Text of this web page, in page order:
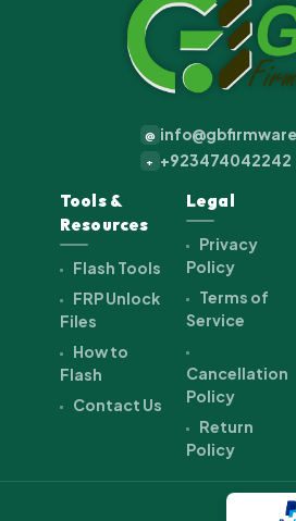
@
+ +923474042242
Tools &
Resources
Flash Tools
FRP Unlock
Files
How to
Flash
Contact Us
Legal
Privacy
Policy
Terms of
Service
Cancellation
Policy
Return
Policy